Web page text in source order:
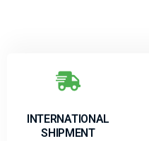
INTERNATIONAL
SHIPMENT